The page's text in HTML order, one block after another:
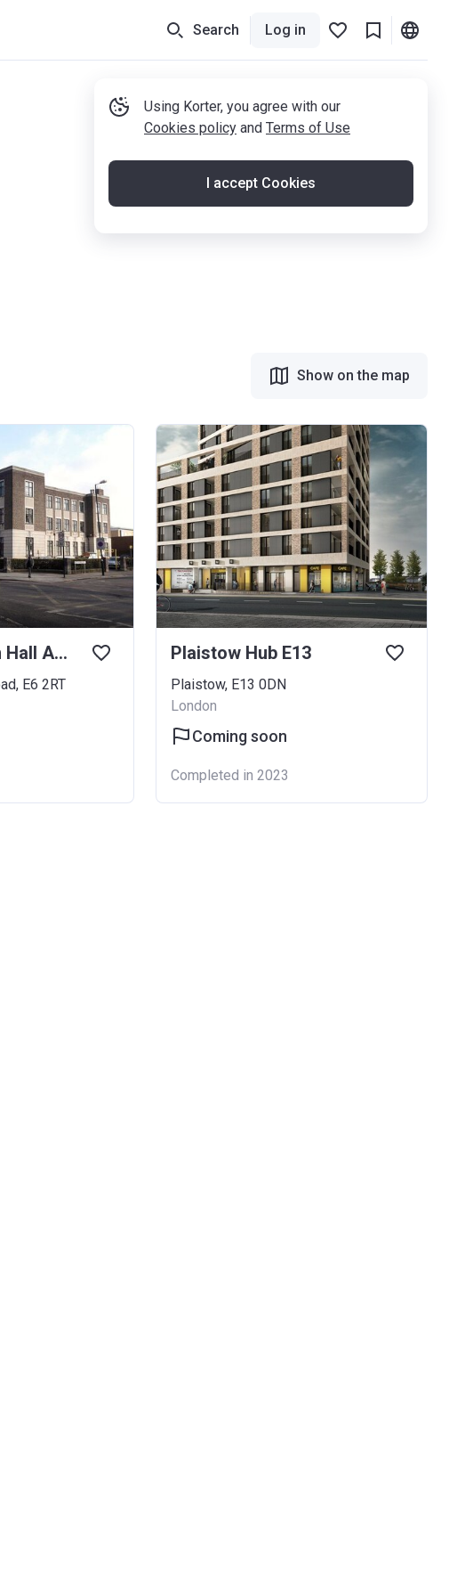
Search Log in
Using Korter, you agree with our
Cookies policy and Terms of Use
I accept Cookies
Show on the map
East Ham Town Hall Annexe
E6 2RT
Plaistow Hub E13
Plaistow, E13 0DN
London
Coming soon
Completed in 2023